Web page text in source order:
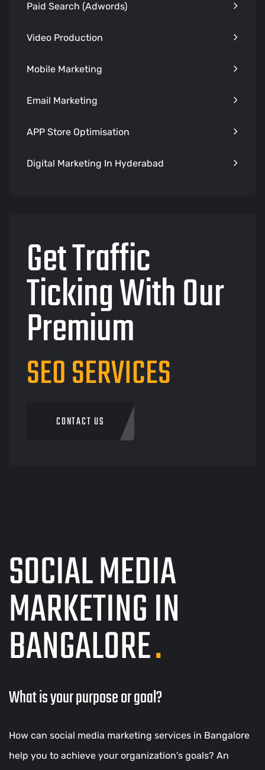
Paid Search (Adwords)
Video Production
Mobile Marketing
Email Marketing
APP Store Optimisation
Digital Marketing In Hyderabad
Get Traffic
Ticking With Our
Premium
SEO SERVICES
CONTACT US
SOCIAL MEDIA
MARKETING IN
BANGALORE.
What is your purpose or goal?
How can social media marketing services in Bangalore
help you to achieve your organization's goals? An